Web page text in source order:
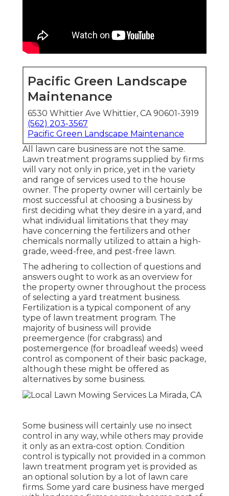
Pacific Green Landscape
Maintenance
6530 Whittier Ave Whittier, CA 90601-3919
(562) 203-3567
Pacific Green Landscape Maintenance
All lawn care business are not the same.
Lawn treatment programs supplied by firms
will vary not only in price, yet in the variety
and range of services used to the house
owner. The property owner will certainly be
most successful at choosing a business by
first deciding what they desire in a yard, and
what individual limitations that they may
have concerning the fertilizers and other
chemicals normally utilized to attain a high-
grade, weed-free, and pest-free lawn.
The adhering to collection of questions and
answers ought to work as an overview for
the property owner throughout the process
of selecting a yard treatment business.
Fertilization is a typical component of any
type of lawn treatment program. The
majority of business will provide
preemergence (for crabgrass) and
postemergence (for broadleaf weeds) weed
control as component of their basic package,
although these might be offered as
alternatives by some business.
Some business will certainly use no insect
control in any way, while others may provide
it only as an extra-cost option. Condition
control is typically not provided in a common
lawn treatment program yet is provided as
an optional solution by a lot of lawn care
firms. Some yard care business have merged